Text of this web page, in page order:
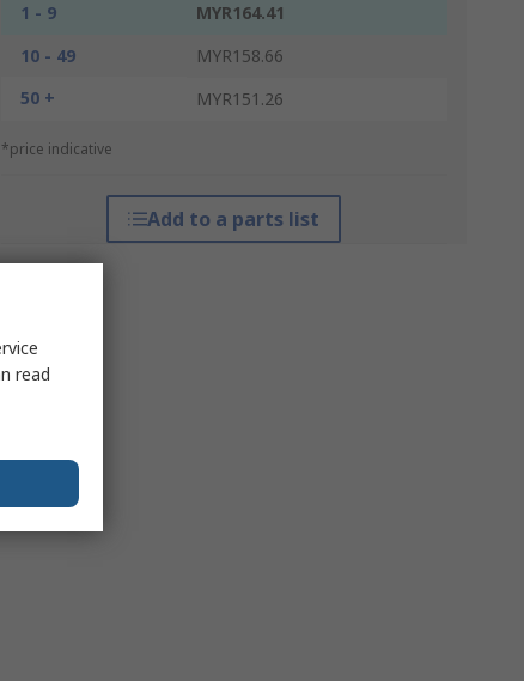
1 - 9
MYR164.41
10 - 49
MYR158.66
50 +
MYR151.26
*price indicative
Add to a parts list
read